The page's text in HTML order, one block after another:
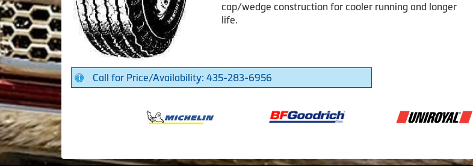
cap/wedge construction for cooler running and longer
life.
Call for Price/Availability: 435-283-6956